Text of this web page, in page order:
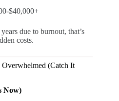
$40,000+
due to burnout, that’s
costs.
Overwhelmed (Catch It
Now)